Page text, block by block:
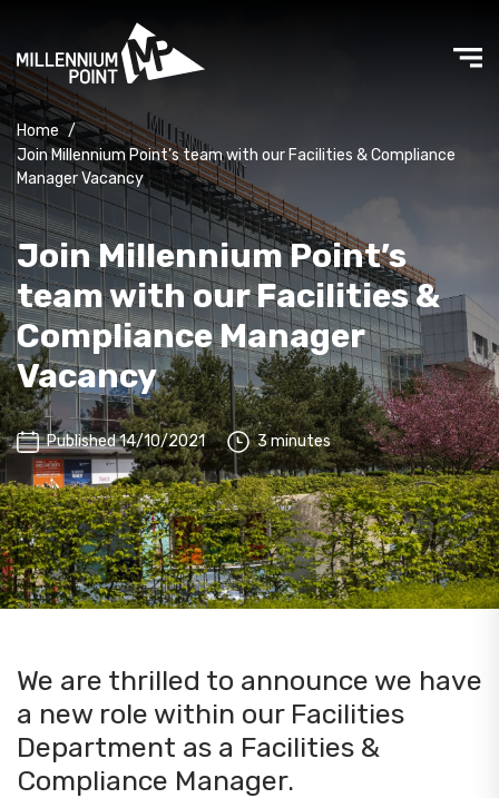
Home /
Join Millennium Point’s team with our Facilities & Compliance
Manager Vacancy
Join Millennium Point’s
team with our Facilities &
Compliance Manager
Vacancy
Published 14/10/2021 3 minutes
We are thrilled to announce we have
a new role within our Facilities
Department as a Facilities &
Compliance Manager.